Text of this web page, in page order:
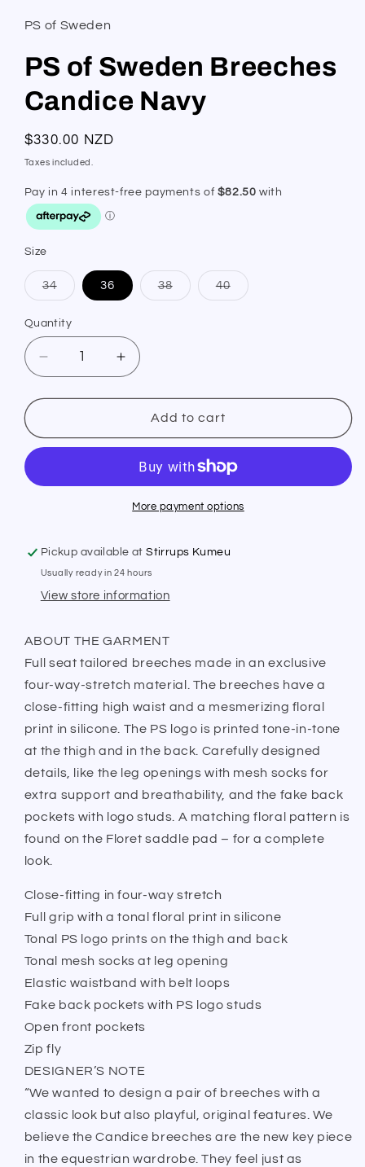
PS of Sweden
PS of Sweden Breeches
Candice Navy
Regular
price
$330.00 NZD
Taxes included.
Size
34Variant
sold
or
unavailable
36 38Variant
sold
40Variant
sold
Quantity
Quantity
Decrease
quantity
for
of
Sweden
Candice
Increase
quantity
for
of
Breeches
Candice
Navy
Add to cart
More payment options
Pickup available atStirrups Kumeu
Usually ready in 24 hours
View store information
ABOUT THE GARMENT
Full seat tailored breeches made in an exclusive
four-way-stretch material. The breeches have a
close-fitting high waist and a mesmerizing floral
print in silicone. The PS logo is printed tone-in-tone
at the thigh and in the back. Carefully designed
details, like the leg openings with mesh socks for
extra support and breathability, and the fake back
pockets with logo studs. A matching floral pattern is
found on the Floret saddle pad – for a complete
look.
Close-fitting in four-way stretch
Full grip with a tonal floral print in silicone
Tonal PS logo prints on the thigh and back
Tonal mesh socks at leg opening
Elastic waistband with belt loops
Fake back pockets with PS logo studs
Open front pockets
Zip fly
DESIGNER’S NOTE
“We wanted to design a pair of breeches with a
classic look but also playful, original features. We
believe the Candice breeches are the new key piece
in the equestrian wardrobe. They feel just as